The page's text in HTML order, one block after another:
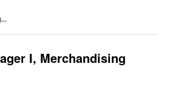
I, Merchandising